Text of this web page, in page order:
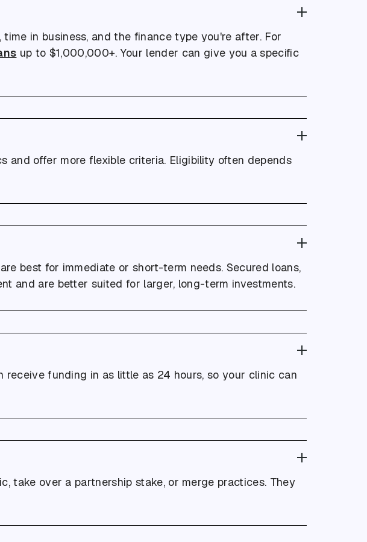
in business, and the finance type you're after. For
up to $1,000,000+. Your lender can give you a specific
and offer more flexible criteria. Eligibility often depends
best for immediate or short-term needs. Secured loans,
and are better suited for larger, long-term investments.
funding in as little as 24 hours, so your clinic can
take over a partnership stake, or merge practices. They